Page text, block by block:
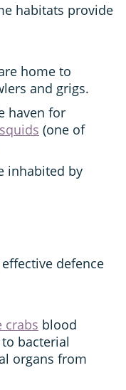
habitats provide
home to
and grigs.
haven for
(one of
inhabited by
defence
crabs blood
bacterial
organs from